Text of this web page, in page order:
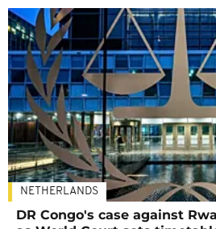
NETHERLANDS
DR Congo's case against